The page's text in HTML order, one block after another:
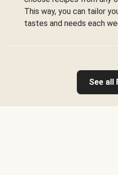
This way, you can tailor
tastes and needs each
See all